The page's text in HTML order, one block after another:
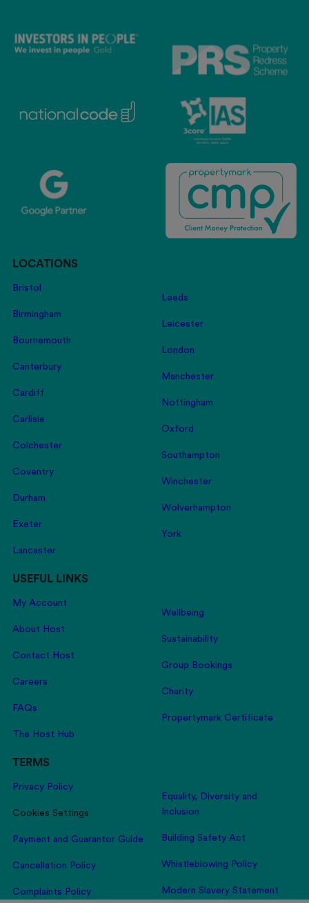
LOCATIONS
Bristol
Birmingham
Bournemouth
Canterbury
Cardiff
Carlisle
Colchester
Coventry
Durham
Exeter
Lancaster
Leeds
Leicester
London
Manchester
Nottingham
Oxford
Southampton
Winchester
Wolverhampton
York
USEFUL LINKS
My Account
About Host
Contact Host
Careers
FAQs
The Host Hub
Wellbeing
Sustainability
Group Bookings
Charity
Propertymark Certificate
TERMS
Privacy Policy
Cookies Settings
Payment and Guarantor Guide
Cancellation Policy
Complaints Policy
Equality, Diversity and
Inclusion
Building Safety Act
Whistleblowing Policy
Modern Slavery Statement